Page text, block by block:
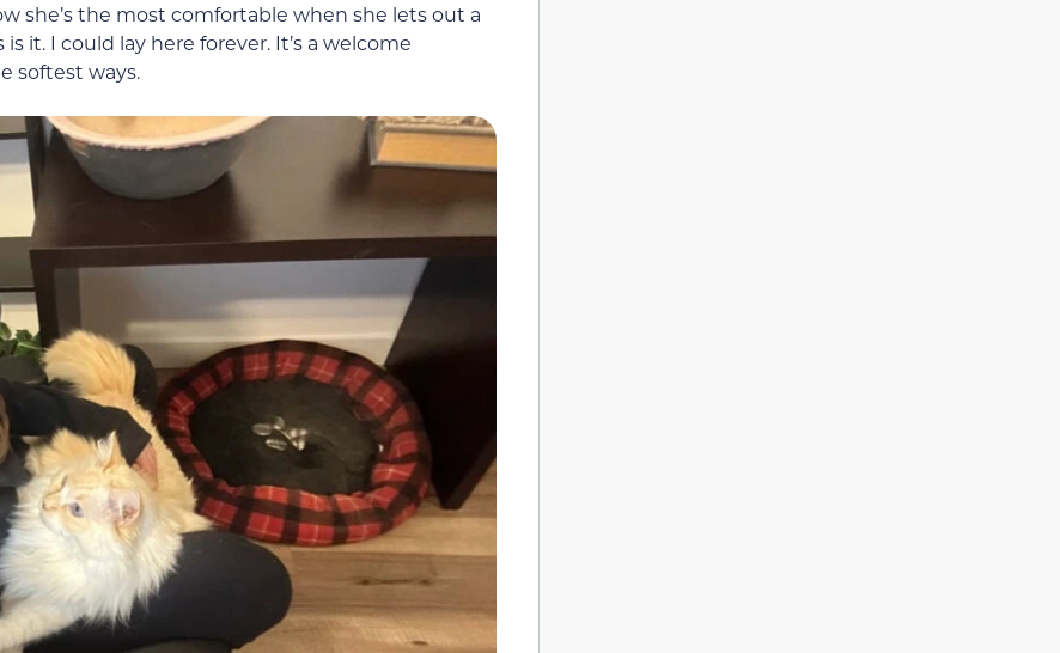
she’s the most comfortable when she lets out a
it. I could lay here forever. It’s a welcome
softest ways.